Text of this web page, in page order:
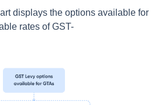
displays the options available for
rates of GST-